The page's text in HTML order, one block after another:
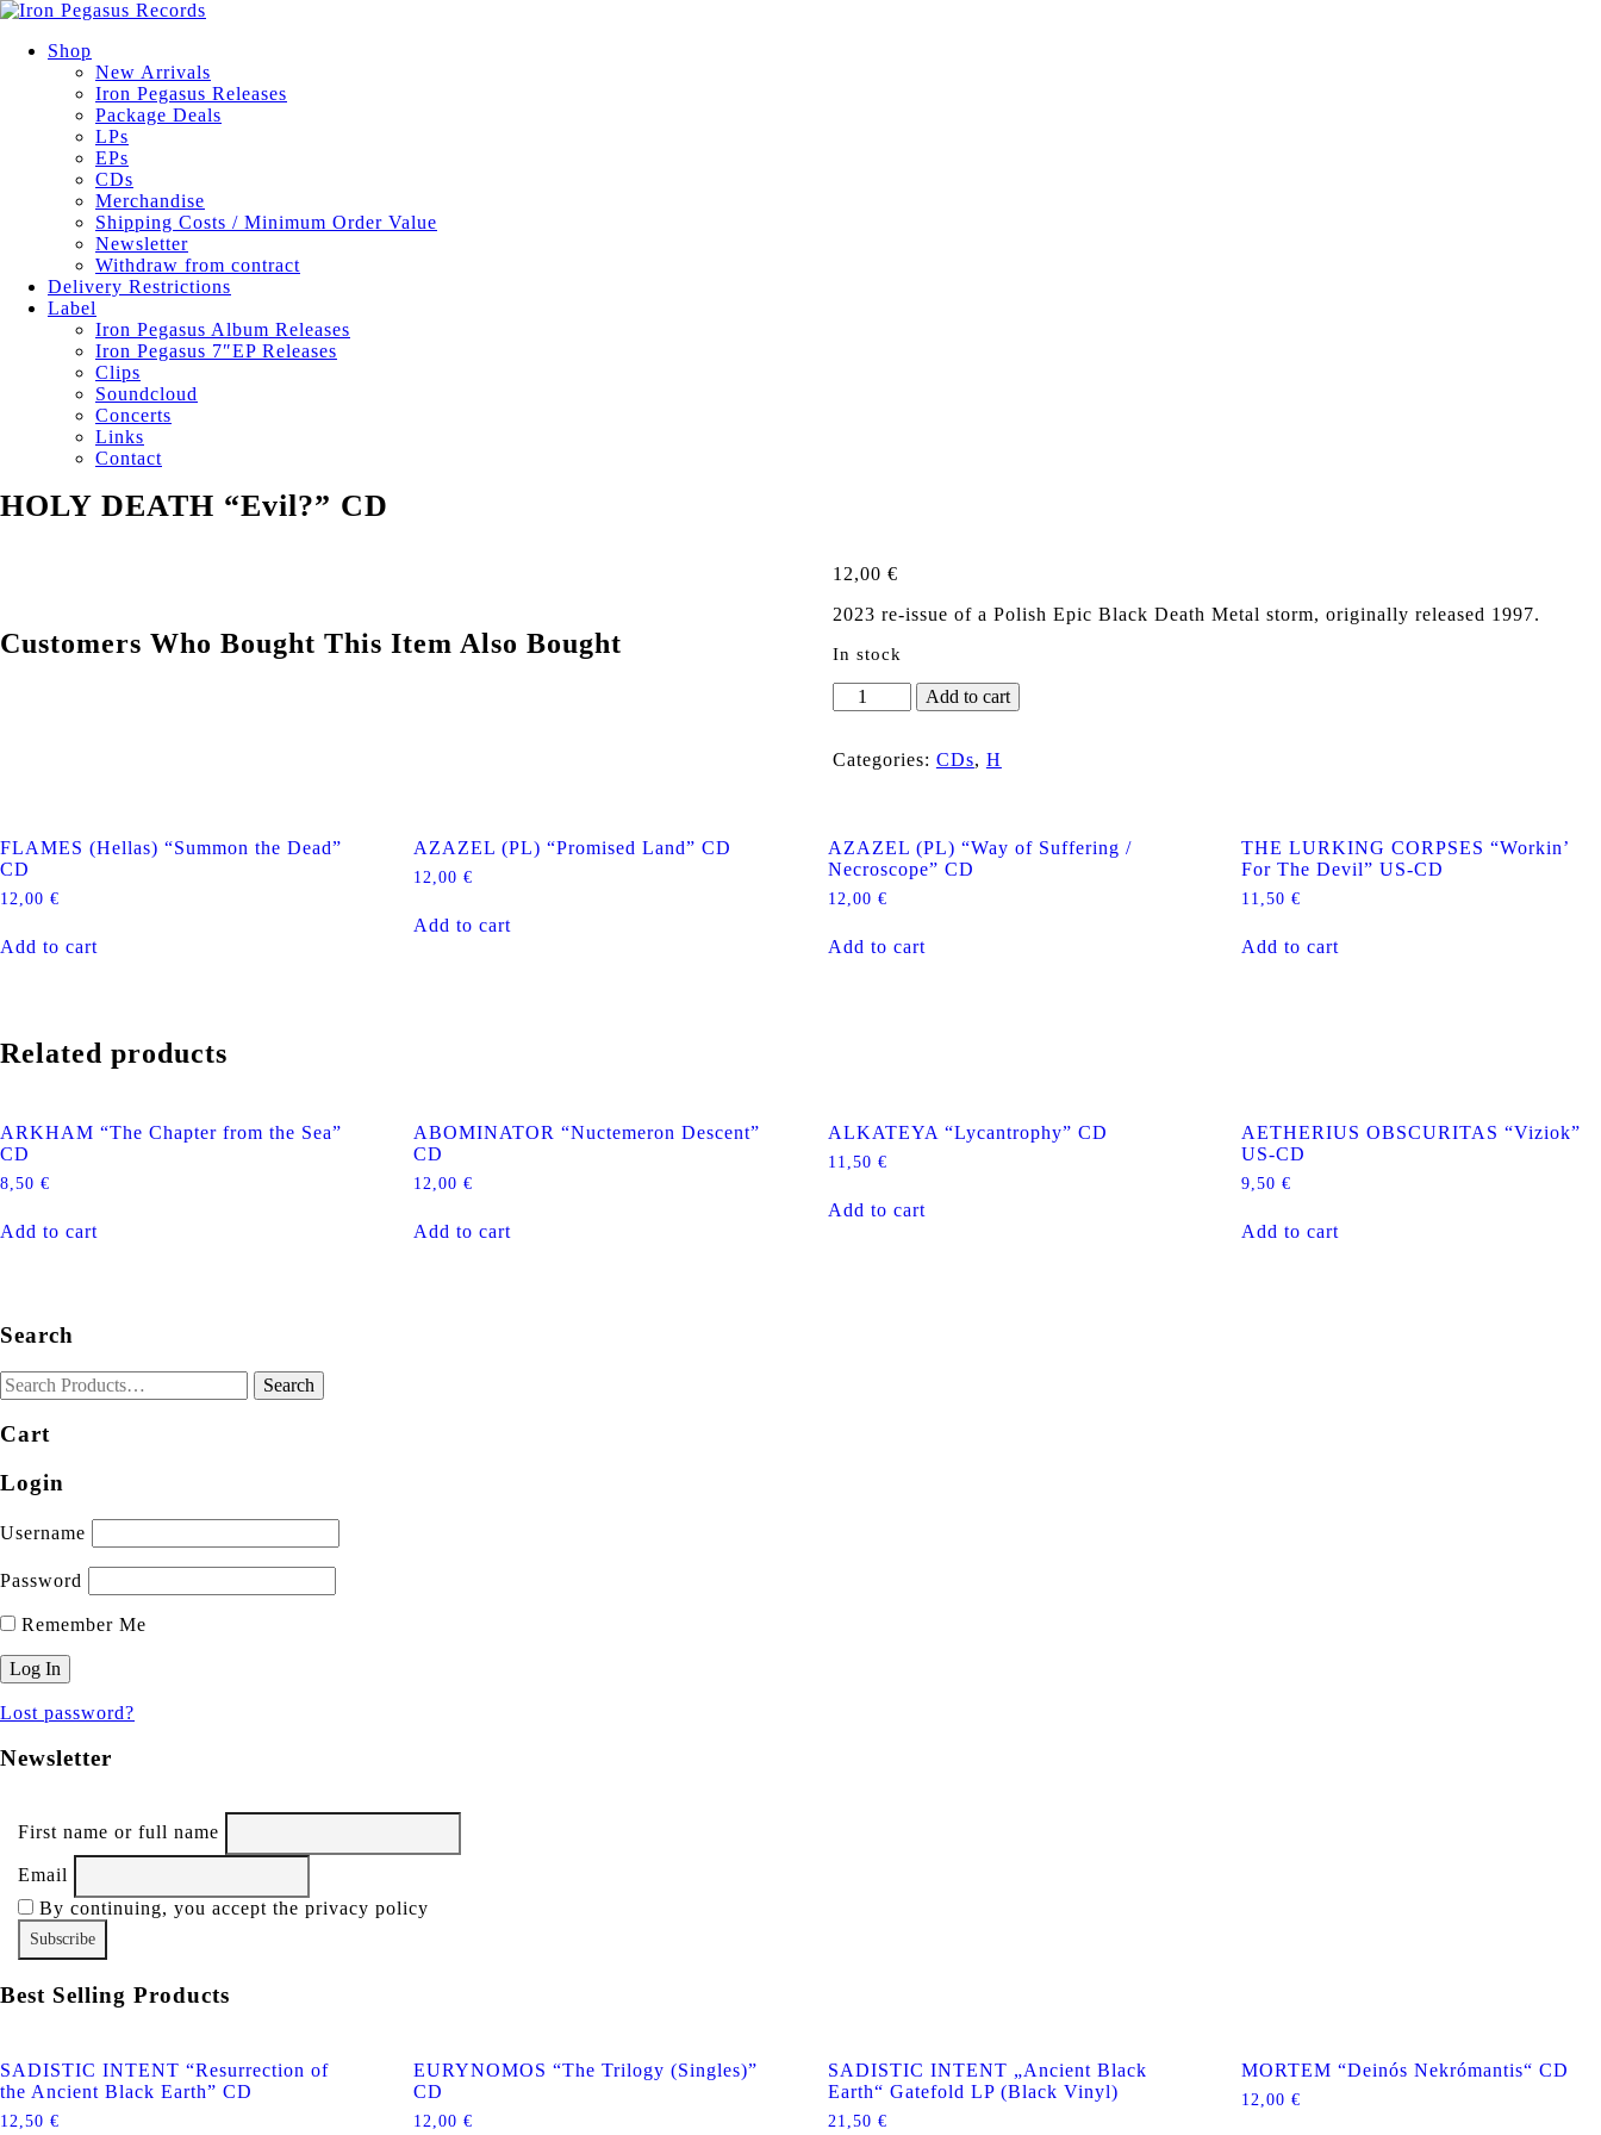
Shop
New Arrivals
Iron Pegasus Releases
Package Deals
LPs
EPs
CDs
Merchandise
Shipping Costs / Minimum Order Value
Newsletter
Withdraw from contract
Delivery Restrictions
Label
Iron Pegasus Album Releases
Iron Pegasus 7″EP Releases
Clips
Soundcloud
Concerts
Links
Contact
HOLY DEATH “Evil?” CD
12,00 €
2023 re-issue of a Polish Epic Black Death Metal storm, originally released 1997.
In stock
HOLY
DEATH
CD
Add to cart
Categories: CDs, H
Customers Who Bought This Item Also Bought
FLAMES (Hellas) “Summon the Dead”
CD
12,00 €
Add to cart
AZAZEL (PL) “Promised Land” CD
12,00€
Add to cart
AZAZEL (PL) “Way of Suffering /
Necroscope” CD
12,00 €
Add to cart
THE LURKING CORPSES “Workin’
For The Devil” US-CD
11,50€
Add to cart
Related products
ARKHAM “The Chapter from the Sea”
CD
8,50 €
Add to cart
ABOMINATOR “Nuctemeron Descent”
CD
12,00€
Add to cart
ALKATEYA “Lycantrophy” CD
11,50 €
Add to cart
AETHERIUS OBSCURITAS “Viziok”
US-CD
9,50€
Add to cart
Search
Cart
Login
Username
Password
Remember Me
Lost password?
Newsletter
First name or full name
Email
By continuing, you accept the privacy policy
Best Selling Products
SADISTIC INTENT “Resurrection of
the Ancient Black Earth” CD
12,50 €
EURYNOMOS “The Trilogy (Singles)”
CD
12,00€
SADISTIC INTENT „Ancient Black
Earth“ Gatefold LP (Black Vinyl)
21,50 €
MORTEM “Deinós Nekrómantis“ CD
12,00€